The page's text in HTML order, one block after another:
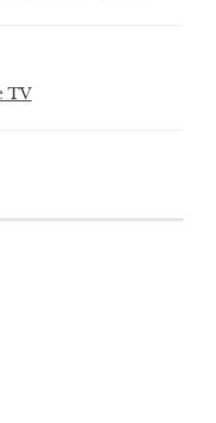
TV